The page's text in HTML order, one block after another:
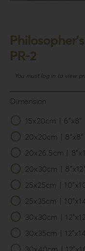
SEARCH
FOR:
GR
EN
DE
PR-2
You must log in to view
Dimension
15x20cm | 6”x8”
20x20cm | 8”x8”
20x26.5cm |
20x30cm | 8”x12”
25x25cm |
25x35cm |
30x30cm |
30x35cm |